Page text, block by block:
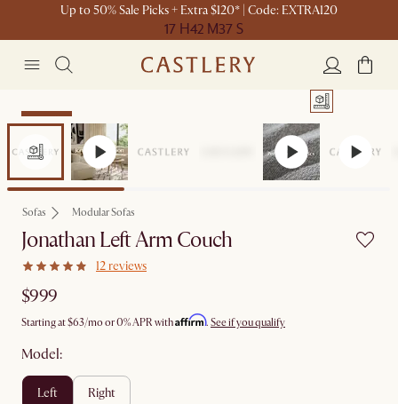
Up to 50% Sale Picks + Extra $120* | Code: EXTRA120
17 H42 M37 S
Bestseller
Sofas Modular Sofas
Jonathan Left Arm Couch
12 reviews
$999
Starting at$63/mo or 0% APR withAffirm. See if you qualify
Model:
left right